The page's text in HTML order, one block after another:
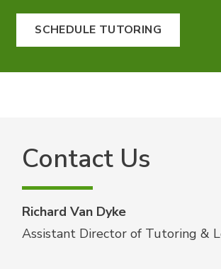
SCHEDULE TUTORING
Contact Us
Richard Van Dyke
Assistant Director of Tutoring &